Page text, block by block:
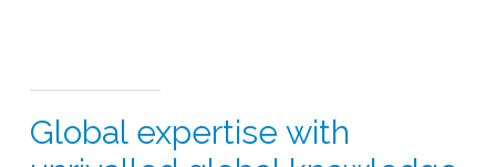
Global expertise with